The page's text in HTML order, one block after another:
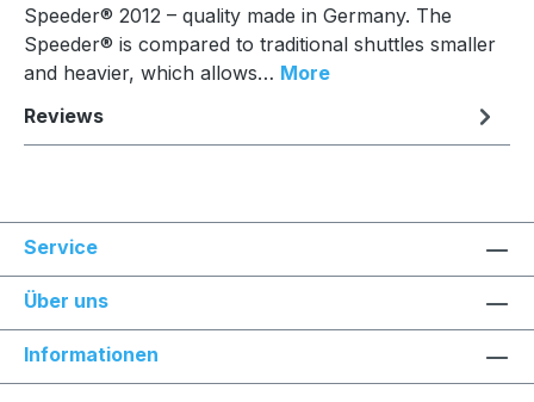
Speeder® 2012 – quality made in Germany. The
Speeder® is compared to traditional shuttles smaller
and heavier, which allows… More
Reviews
Service
Über uns
Informationen